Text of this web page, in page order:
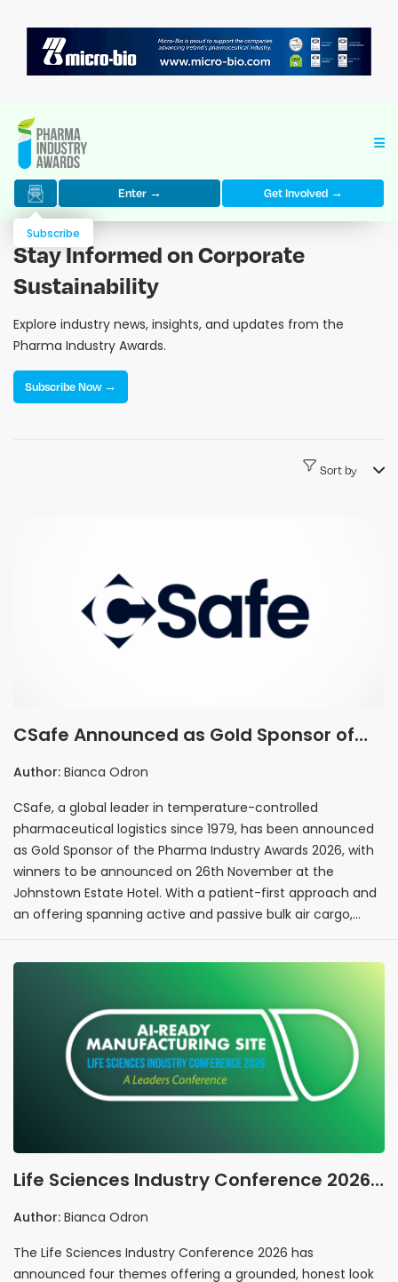
Enter → Get Involved →
Subscribe
Stay Informed on Corporate
Sustainability
Explore industry news, insights, and updates from the
Pharma Industry Awards.
Subscribe Now →
Sort by
CSafe Announced as Gold Sponsor of
the Pharma Industry Awards 2026
Author: Bianca Odron
CSafe, a global leader in temperature-controlled
pharmaceutical logistics since 1979, has been announced
as Gold Sponsor of the Pharma Industry Awards 2026, with
winners to be announced on 26th November at the
Johnstown Estate Hotel. With a patient-first approach and
an offering spanning active and passive bulk air cargo,
Life Sciences Industry Conference 2026
Centres on Four AI Themes
Author: Bianca Odron
The Life Sciences Industry Conference 2026 has
announced four themes offering a grounded, honest look